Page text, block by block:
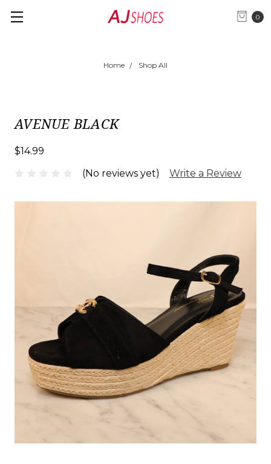
0
Home Shop All
AVENUE BLACK
$14.99
(No reviews yet)
Write a Review